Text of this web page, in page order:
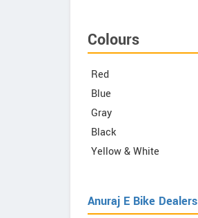
Colours
Red
Blue
Gray
Black
Yellow & White
Anuraj E Bike Dealers